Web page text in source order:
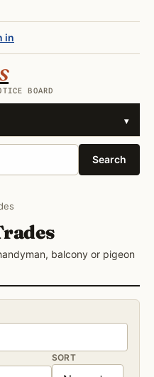
in
BOARD
▾
Search
balcony or pigeon
SORT